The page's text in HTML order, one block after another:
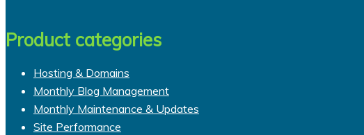
Product categories
Hosting & Domains
Monthly Blog Management
Monthly Maintenance & Updates
Site Performance